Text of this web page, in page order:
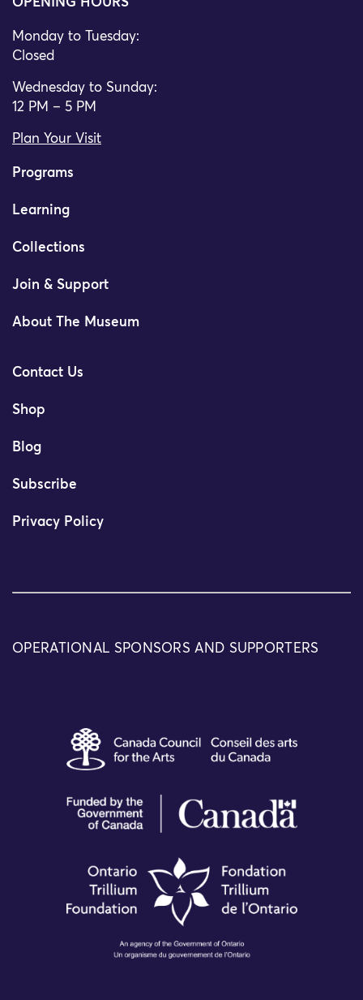
Monday to Tuesday:
Closed
Wednesday to Sunday:
12 PM – 5 PM
Plan Your Visit
Programs
Learning
Collections
Join & Support
About The Museum
Contact Us
Shop
Blog
Subscribe
Privacy Policy
OPERATIONAL SPONSORS AND SUPPORTERS